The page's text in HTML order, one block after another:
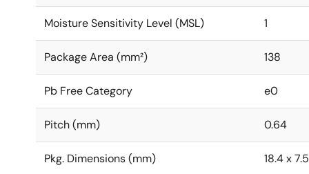
Moisture Sensitivity Level (MSL) 1
Package Area (mm²) 138
Pb Free Category e0
Pitch (mm) 0.64
Pkg. Dimensions (mm) 18.4 x